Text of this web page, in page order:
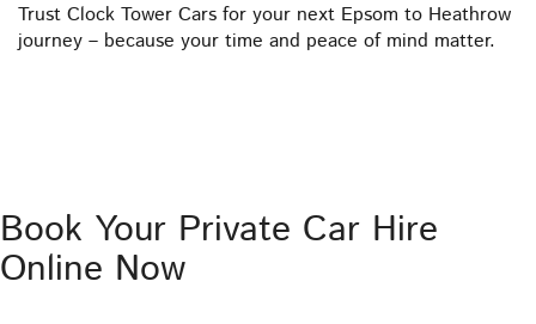
Trust Clock Tower Cars for your next Epsom to Heathrow
journey – because your time and peace of mind matter.
Book Your Private Car Hire
Online Now